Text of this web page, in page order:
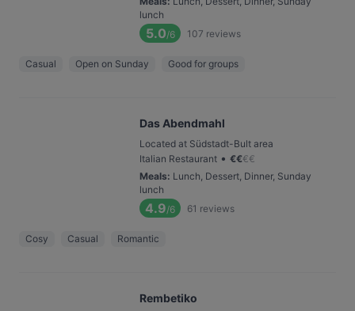
lunch
5.0/6 107 reviews
Casual Open on Sunday Good for groups
Das Abendmahl
Located at Südstadt-Bult area
Italian Restaurant • €€€€
Meals: Lunch, Dessert, Dinner, Sunday
lunch
4.9/6 61 reviews
Cosy Casual Romantic
Rembetiko